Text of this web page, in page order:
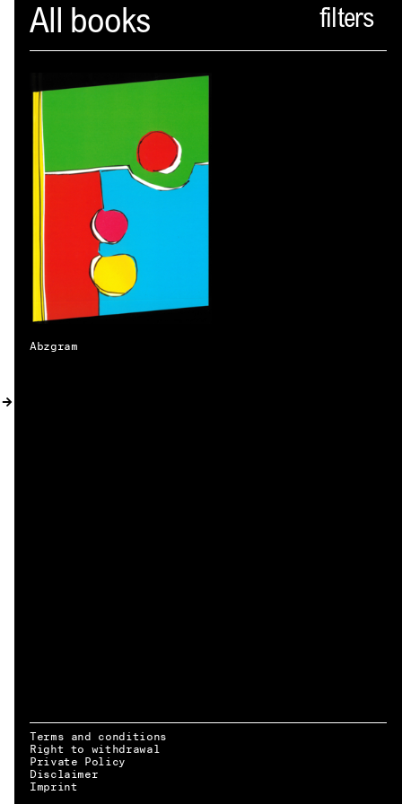
Spector
ABOUT
NEWS
INDEX
SHOPPING CART
0
CATALOGUE
DISTRIBUTION
CONTACT
EN → DE
All books
Abzgram
Terms and conditions
Right to withdrawal
Private Policy
Disclaimer
Imprint